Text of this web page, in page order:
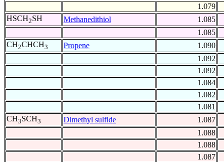
1.079
HSCH2SH Methanedithiol
1.085
1.085
CH2CHCH3 Propene
1.090
1.092
1.092
1.084
1.082
1.081
CH3SCH3 Dimethyl sulfide
1.087
1.088
1.088
1.087